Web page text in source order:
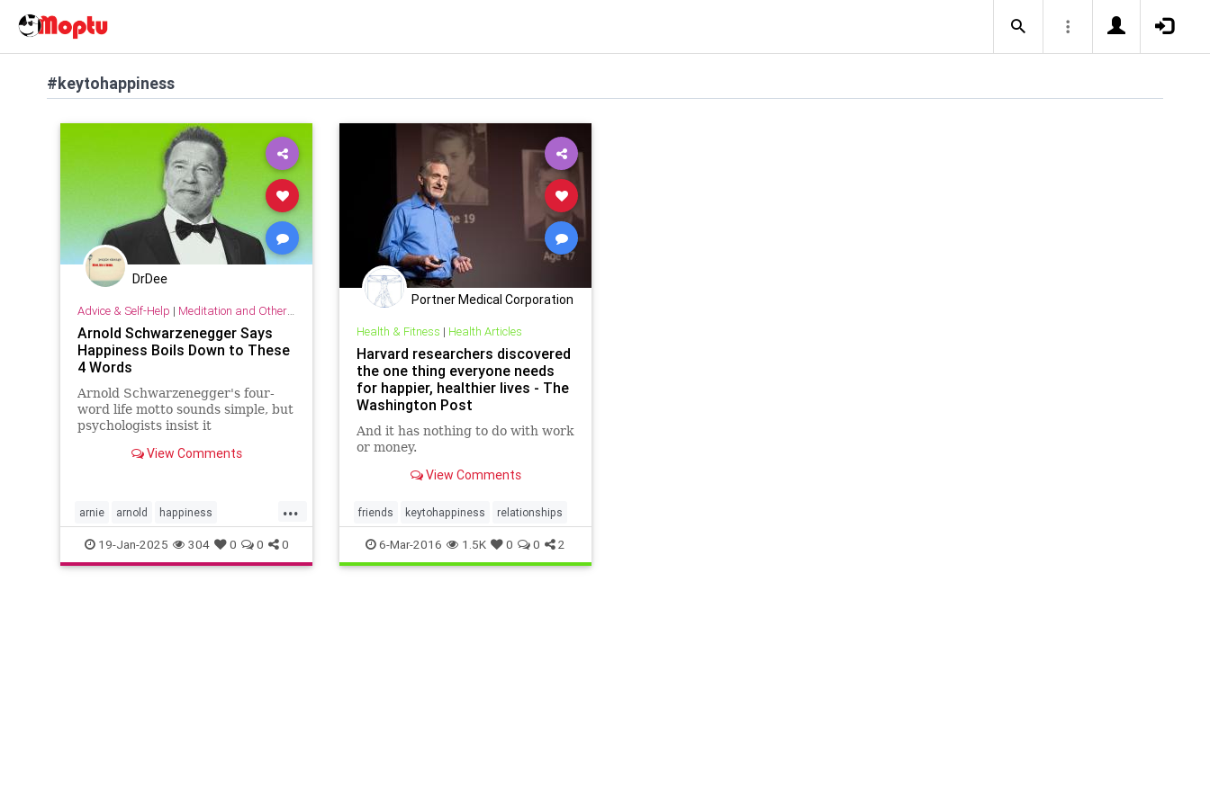
#keytohappiness
DrDee
Advice & Self-Help | Meditation and Other Practices
Arnold Schwarzenegger Says
Happiness Boils Down to These
4 Words
Arnold Schwarzenegger's four-
word life motto sounds simple, but
psychologists insist it
backed wisdom.View Comments
...
arnie arnold happiness
keytohappiness keytosuccess
keywords schwarzenegger
19-Jan-2025 304 0 0 0
Portner Medical Corporation
Health & Fitness | Health Articles
Harvard researchers discovered
the one thing everyone needs
for happier, healthier lives - The
Washington Post
And it has nothing to do with work
or money.
View Comments
friends keytohappiness relationships
6-Mar-2016 1.5K 0 0 2